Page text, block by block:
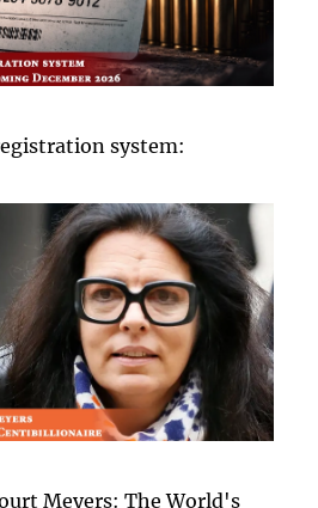
system:
Meyers: The World's